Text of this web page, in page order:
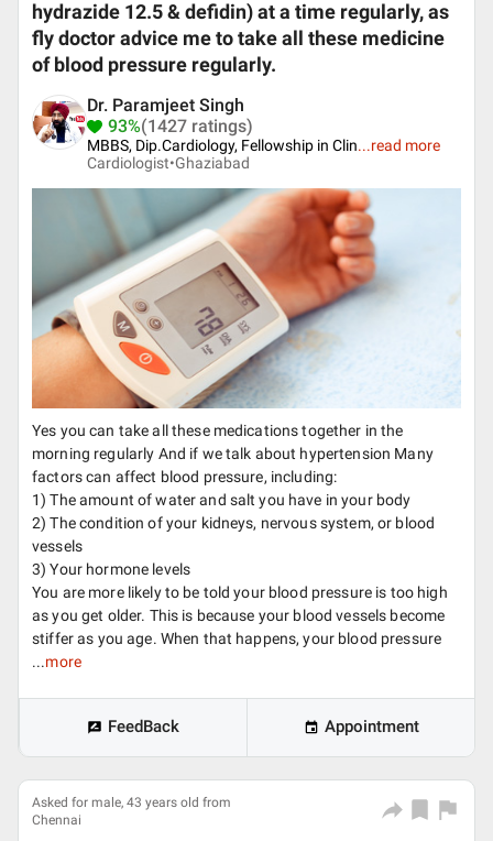
hydrazide 12.5 & defidin) at a time regularly, as
fly doctor advice me to take all these medicine
of blood pressure regularly.
Dr. Paramjeet Singh
93%(1427 ratings)
MBBS, Dip.Cardiology, Fellowship in Clin...read more
Cardiologist•Ghaziabad
Yes you can take all these medications together in the
morning regularly And if we talk about hypertension Many
factors can affect blood pressure, including:
1) The amount of water and salt you have in your body
2) The condition of your kidneys, nervous system, or blood
vessels
3) Your hormone levels
You are more likely to be told your blood pressure is too high
as you get older. This is because your blood vessels become
stiffer as you age. When that happens, your blood pressure
...more
FeedBack Appointment
Asked for male, 43 years old from
Chennai